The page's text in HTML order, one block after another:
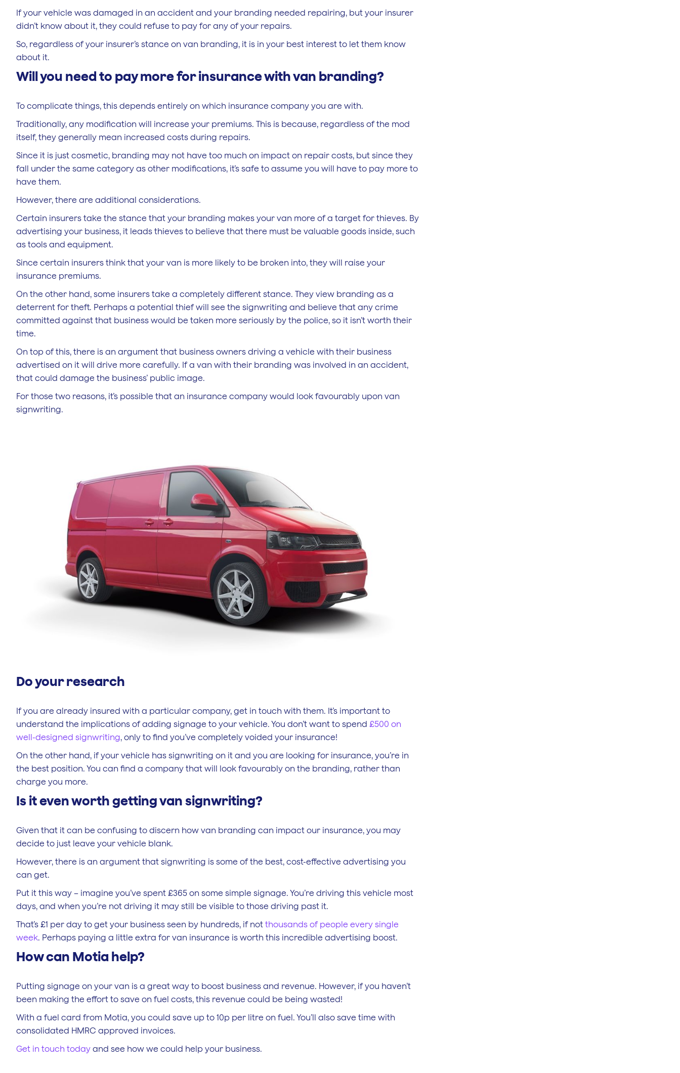
If your vehicle was damaged in an accident and your branding needed repairing, but your insurer
didn’t know about it, they could refuse to pay for any of your repairs.
So, regardless of your insurer’s stance on van branding, it is in your best interest to let them know
about it.
Will you need to pay more for insurance with van branding?
To complicate things, this depends entirely on which insurance company you are with.
Traditionally, any modification will increase your premiums. This is because, regardless of the mod
itself, they generally mean increased costs during repairs.
Since it is just cosmetic, branding may not have too much on impact on repair costs, but since they
fall under the same category as other modifications, it’s safe to assume you will have to pay more to
have them.
However, there are additional considerations.
Certain insurers take the stance that your branding makes your van more of a target for thieves. By
advertising your business, it leads thieves to believe that there must be valuable goods inside, such
as tools and equipment.
Since certain insurers think that your van is more likely to be broken into, they will raise your
insurance premiums.
On the other hand, some insurers take a completely different stance. They view branding as a
deterrent for theft. Perhaps a potential thief will see the signwriting and believe that any crime
committed against that business would be taken more seriously by the police, so it isn’t worth their
time.
On top of this, there is an argument that business owners driving a vehicle with their business
advertised on it will drive more carefully. If a van with their branding was involved in an accident,
that could damage the business’ public image.
For those two reasons, it’s possible that an insurance company would look favourably upon van
signwriting.
Do your research
If you are already insured with a particular company, get in touch with them. It’s important to
understand the implications of adding signage to your vehicle. You don’t want to spend £500 on
well-designed signwriting, only to find you’ve completely voided your insurance!
On the other hand, if your vehicle has signwriting on it and you are looking for insurance, you’re in
the best position. You can find a company that will look favourably on the branding, rather than
charge you more.
Is it even worth getting van signwriting?
Given that it can be confusing to discern how van branding can impact our insurance, you may
decide to just leave your vehicle blank.
However, there is an argument that signwriting is some of the best, cost-effective advertising you
can get.
Put it this way – imagine you’ve spent £365 on some simple signage. You’re driving this vehicle most
days, and when you’re not driving it may still be visible to those driving past it.
That’s £1 per day to get your business seen by hundreds, if not thousands of people every single
week. Perhaps paying a little extra for van insurance is worth this incredible advertising boost.
How can Motia help?
Putting signage on your van is a great way to boost business and revenue. However, if you haven’t
been making the effort to save on fuel costs, this revenue could be being wasted!
With a fuel card from Motia, you could save up to 10p per litre on fuel. You’ll also save time with
consolidated HMRC approved invoices.
Get in touch today and see how we could help your business.